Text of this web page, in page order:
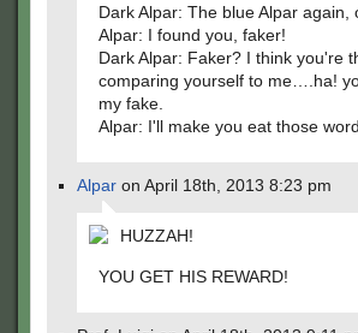
Dark Alpar: The blue Alpar again,
Alpar: I found you, faker!
Dark Alpar: Faker? I think you're
comparing yourself to me….ha!
my fake.
Alpar: I'll make you eat those
Alpar on April 18th, 2013 8:23 pm
HUZZAH!
YOU GET HIS REWARD!